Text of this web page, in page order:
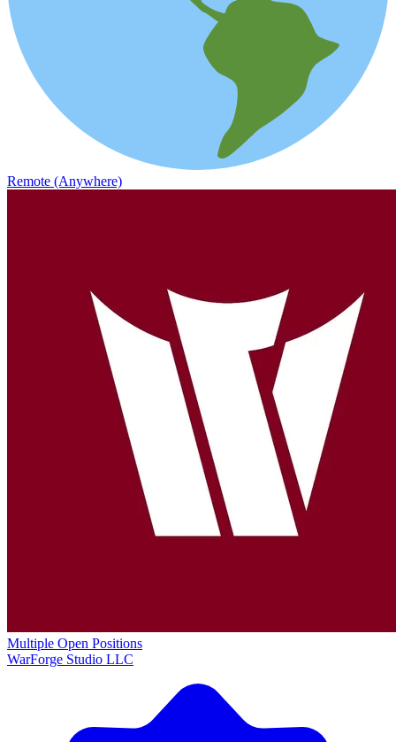
Remote (Anywhere)
Multiple Open Positions
WarForge Studio LLC